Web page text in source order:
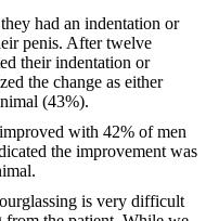
had an indentation or
penis. After twelve
their indentation or
the change as either
(43%).
with 42% of men
the improvement was
is very difficult